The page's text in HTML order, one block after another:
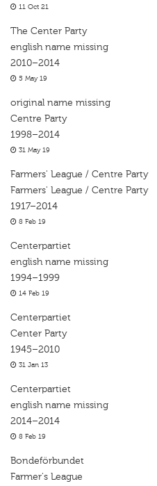
11 Oct 21
The Center Party
english name missing
2010–2014
5 May 19
original name missing
Centre Party
1998–2014
31 May 19
Farmers' League / Centre Party
Farmers' League / Centre Party
1917–2014
8 Feb 19
Centerpartiet
english name missing
1994–1999
14 Feb 19
Centerpartiet
Center Party
1945–2010
31 Jan 13
Centerpartiet
english name missing
2014–2014
8 Feb 19
Bondeförbundet
Farmer's League